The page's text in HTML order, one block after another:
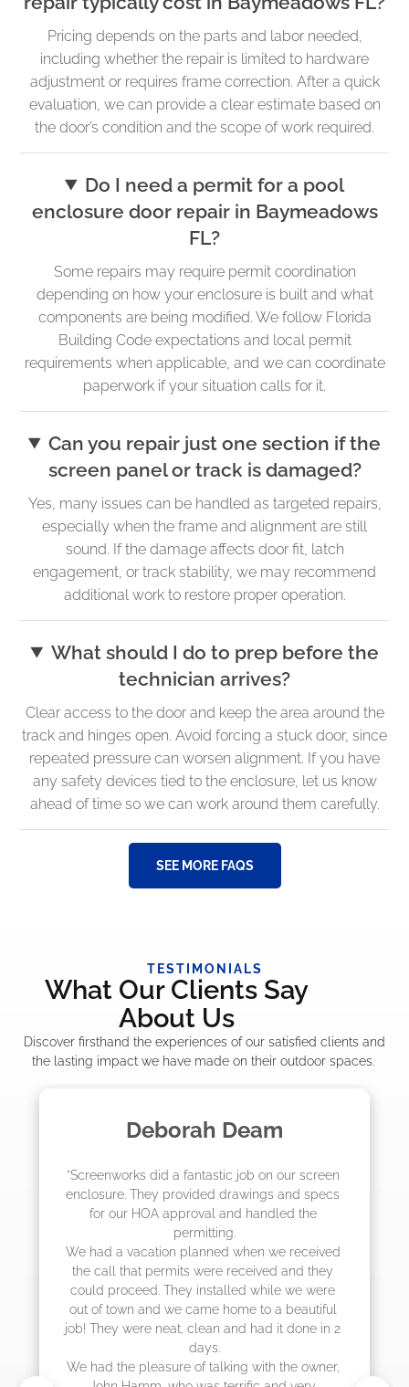
Pricing depends on the parts and labor needed,
including whether the repair is limited to hardware
adjustment or requires frame correction. After a quick
evaluation, we can provide a clear estimate based on
the door’s condition and the scope of work required.
Do I need a permit for a pool
enclosure door repair in Baymeadows
FL?
Some repairs may require permit coordination
depending on how your enclosure is built and what
components are being modified. We follow Florida
Building Code expectations and local permit
requirements when applicable, and we can coordinate
paperwork if your situation calls for it.
Can you repair just one section if the
screen panel or track is damaged?
Yes, many issues can be handled as targeted repairs,
especially when the frame and alignment are still
sound. If the damage affects door fit, latch
engagement, or track stability, we may recommend
additional work to restore proper operation.
What should I do to prep before the
technician arrives?
Clear access to the door and keep the area around the
track and hinges open. Avoid forcing a stuck door, since
repeated pressure can worsen alignment. If you have
any safety devices tied to the enclosure, let us know
ahead of time so we can work around them carefully.
SEE MORE FAQS
TESTIMONIALS
What Our Clients Say
About Us
Discover firsthand the experiences of our satisfied clients and
the lasting impact we have made on their outdoor spaces.
Madelyn LaPrade
"The crew from Screenworks did an
job! They quoted me a great price and
they were scheduling 4-6 weeks out,
actually came early after only 3